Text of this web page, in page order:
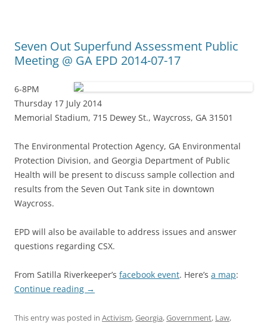
Seven Out Superfund Assessment Public
Meeting @ GA EPD 2014-07-17
6-8PM
Thursday 17 July 2014
Memorial Stadium, 715 Dewey St., Waycross, GA 31501
The Environmental Protection Agency, GA Environmental
Protection Division, and Georgia Department of Public
Health will be present to discuss sample collection and
results from the Seven Out Tank site in downtown
Waycross.
EPD will also be available to address issues and answer
questions regarding CSX.
From Satilla Riverkeeper’s facebook event. Here’s a map:
Continue reading →
This entry was posted in Activism,Georgia,Government, Law,